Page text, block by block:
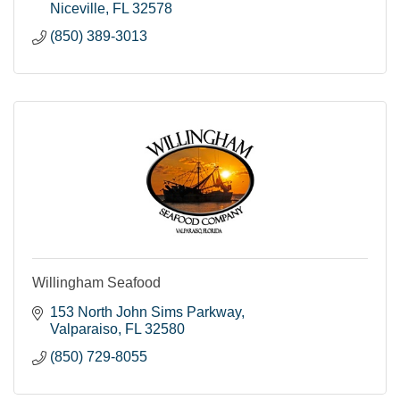
Niceville FL 32578
(850) 389-3013
Willingham Seafood
153 North John Sims Parkway
Valparaiso FL 32580
(850) 729-8055